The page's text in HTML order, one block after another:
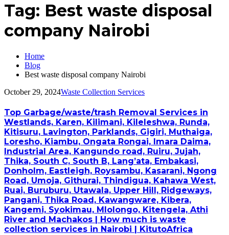
Tag: Best waste disposal
company Nairobi
Home
Blog
Best waste disposal company Nairobi
October 29, 2024Waste Collection Services
Top Garbage/waste/trash Removal Services in
Westlands, Karen, Kilimani, Kileleshwa, Runda,
Kitisuru, Lavington, Parklands, Gigiri, Muthaiga,
Loresho, Kiambu, Ongata Rongai, Imara Daima,
Industrial Area, Kangundo road, Ruiru, Jujah,
Thika, South C, South B, Lang’ata, Embakasi,
Donholm, Eastleigh, Roysambu, Kasarani, Ngong
Road, Umoja, Githurai, Thindigua, Kahawa West,
Ruai, Buruburu, Utawala, Upper Hill, Ridgeways,
Pangani, Thika Road, Kawangware, Kibera,
Kangemi, Syokimau, Mlolongo, Kitengela, Athi
River and Machakos | How much is waste
collection services in Nairobi | KitutoAfrica